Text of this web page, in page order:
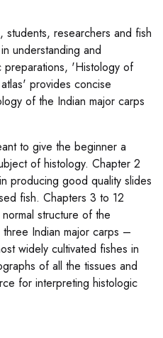
researchers and fish
understanding and
preparations, 'Histology of
provides concise
of the Indian major carps
to give the beginner a
of histology. Chapter 2
producing good quality slides
fish. Chapters 3 to 12
structure of the
Indian major carps –
widely cultivated fishes in
of all the tissues and
for interpreting histologic